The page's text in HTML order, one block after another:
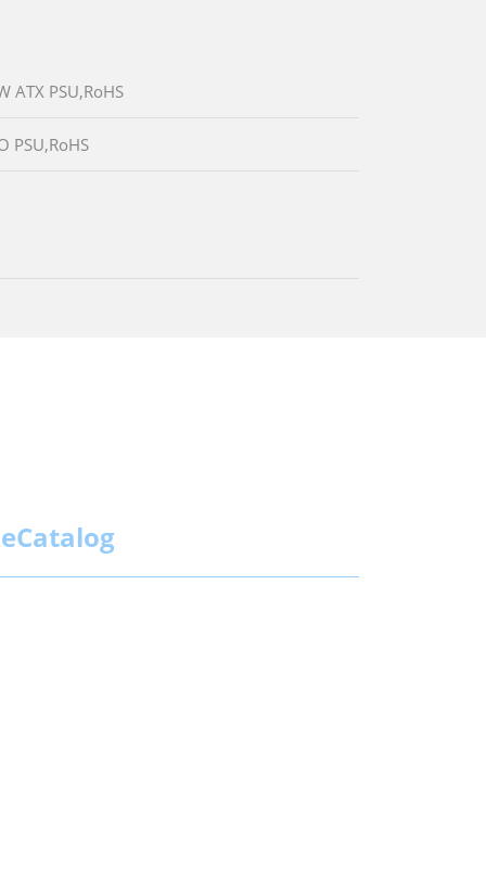
PSU,RoHS
PSU,RoHS
eCatalog